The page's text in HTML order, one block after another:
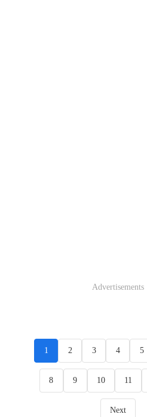
Advertisements
1 2 3 4 5
8 9 10 11
Next